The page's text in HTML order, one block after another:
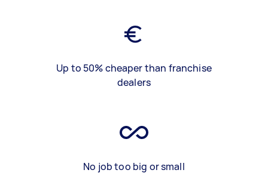
Up to 50% cheaper than franchise
dealers
No job too big or small